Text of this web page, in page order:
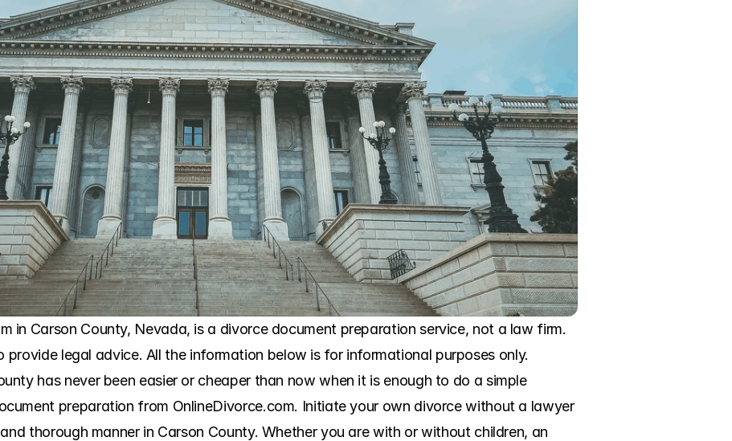
in Carson County, Nevada, is a divorce document preparation service, not a law firm.
provide legal advice. All the information below is for informational purposes only.
has never been easier or cheaper than now when it is enough to do a simple
preparation from OnlineDivorce.com. Initiate your own divorce without a lawyer
thorough manner in Carson County. Whether you are with or without children, an